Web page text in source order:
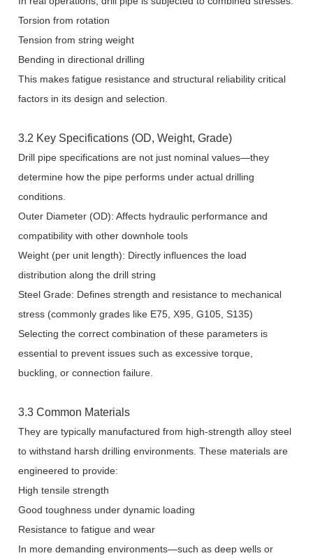
Torsion from rotation
Tension from string weight
Bending in directional drilling
This makes fatigue resistance and structural reliability critical
factors in its design and selection.
3.2 Key Specifications (OD, Weight, Grade)
Drill pipe specifications are not just nominal values—they
determine how the pipe performs under actual drilling
conditions.
Outer Diameter (OD): Affects hydraulic performance and
compatibility with other downhole tools
Weight (per unit length): Directly influences the load
distribution along the drill string
Steel Grade: Defines strength and resistance to mechanical
stress (commonly grades like E75, X95, G105, S135)
Selecting the correct combination of these parameters is
essential to prevent issues such as excessive torque,
buckling, or connection failure.
3.3 Common Materials
They are typically manufactured from high-strength alloy steel
to withstand harsh drilling environments. These materials are
engineered to provide:
High tensile strength
Good toughness under dynamic loading
Resistance to fatigue and wear
In more demanding environments—such as deep wells or